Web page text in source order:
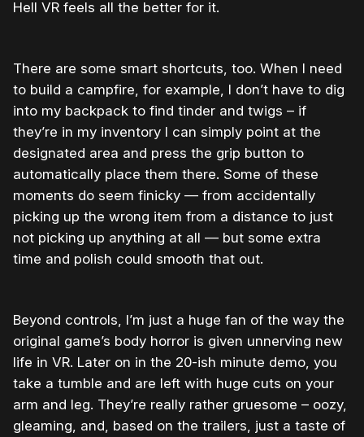
Hell VR feels all the better for it.
There are some smart shortcuts, too. When I need
to build a campfire, for example, I don’t have to dig
into my backpack to find tinder and twigs – if
they’re in my inventory I can simply point at the
designated area and press the grip button to
automatically place them there. Some of these
moments do seem finicky — from accidentally
picking up the wrong item from a distance to just
not picking up anything at all — but some extra
time and polish could smooth that out.
Beyond controls, I’m just a huge fan of the way the
original game’s body horror is given unnerving new
life in VR. Later on in the 20-ish minute demo, you
take a tumble and are left with huge cuts on your
arm and leg. They’re really rather gruesome – oozy,
gleaming, and, based on the trailers, just a taste of